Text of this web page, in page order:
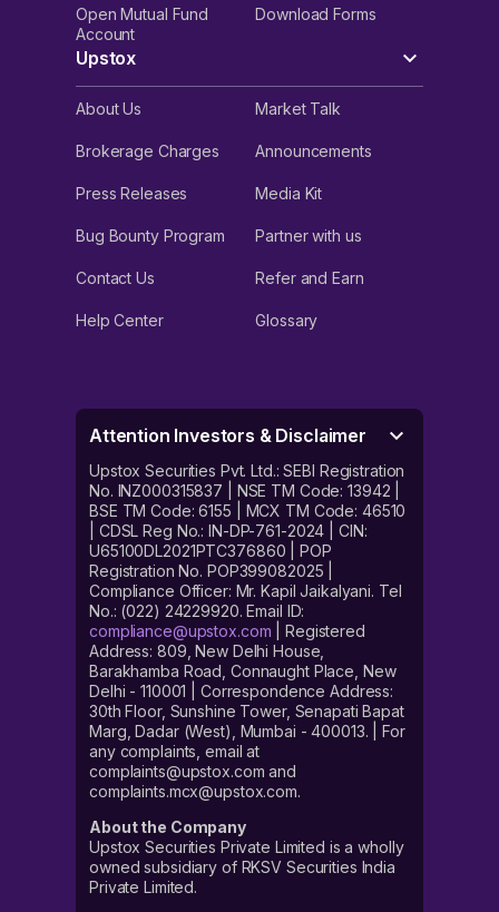
Open Mutual Fund
Account
Download Forms
Upstox
About Us Market Talk
Brokerage Charges Announcements
Press Releases Media Kit
Bug Bounty Program Partner with us
Contact Us Refer and Earn
Help Center Glossary
Attention Investors & Disclaimer
Upstox Securities Pvt. Ltd.: SEBI Registration
No. INZ000315837 | NSE TM Code: 13942 |
BSE TM Code: 6155 | MCX TM Code: 46510
| CDSL Reg No.: IN-DP-761-2024 | CIN:
U65100DL2021PTC376860 | POP
Registration No. POP399082025 |
Compliance Officer: Mr. Kapil Jaikalyani. Tel
No.: (022) 24229920. Email ID:
compliance@upstox.com | Registered
Address: 809, New Delhi House,
Barakhamba Road, Connaught Place, New
Delhi - 110001 | Correspondence Address:
30th Floor, Sunshine Tower, Senapati Bapat
Marg, Dadar (West), Mumbai - 400013. | For
any complaints, email at
complaints@upstox.com and
complaints.mcx@upstox.com.
About the Company
Upstox Securities Private Limited is a wholly
owned subsidiary of RKSV Securities India
Private Limited.